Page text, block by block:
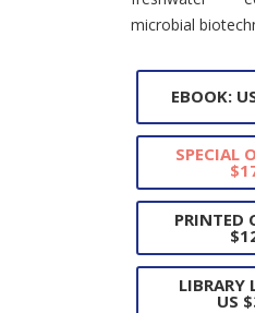
microbial
EBOOK:
SPECIAL
PRINTED
LIBRARY
US